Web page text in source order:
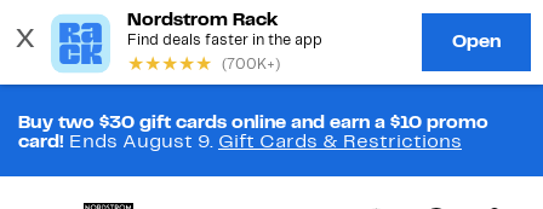
Buy two $30 gift cards online and earn a $10 promo
card! Ends August 9. Gift Cards & Restrictions